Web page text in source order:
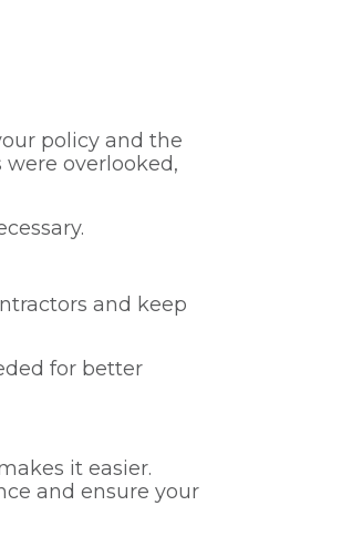
policy and the
overlooked,
and keep
for better
it easier.
and ensure your